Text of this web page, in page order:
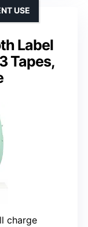
Label
Tapes,
USE
charge